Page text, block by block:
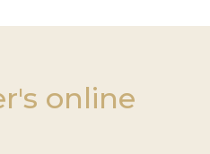
online